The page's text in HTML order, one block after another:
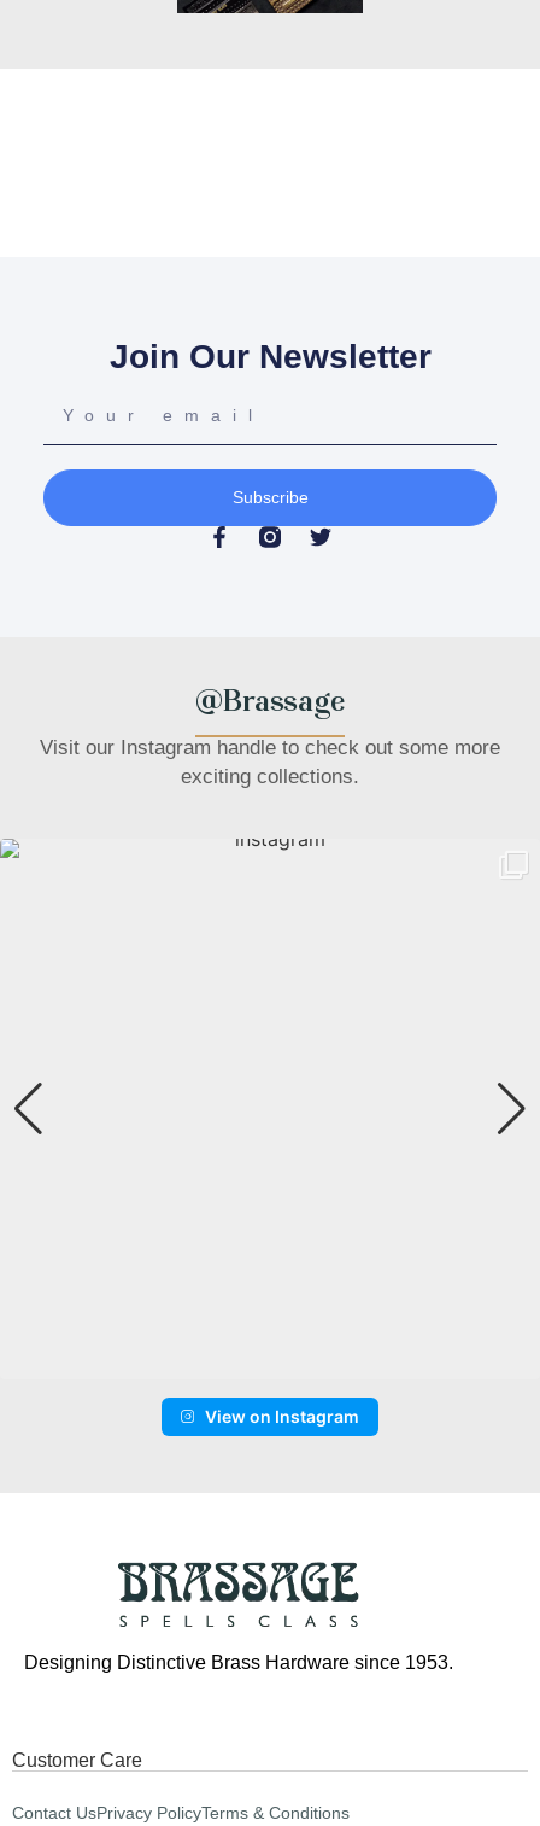
Join Our Newsletter
Subscribe
@Brassage
Visit our Instagram handle to check out some more
exciting collections.
View on Instagram
Designing Distinctive Brass Hardware since 1953.
Customer Care
Contact UsPrivacy PolicyTerms & Conditions